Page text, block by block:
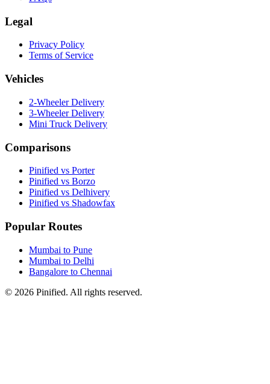
Legal
Privacy Policy
Terms of Service
Vehicles
2-Wheeler Delivery
3-Wheeler Delivery
Mini Truck Delivery
Comparisons
Pinified vs Porter
Pinified vs Borzo
Pinified vs Delhivery
Pinified vs Shadowfax
Popular Routes
Mumbai to Pune
Mumbai to Delhi
Bangalore to Chennai
© 2026 Pinified. All rights reserved.